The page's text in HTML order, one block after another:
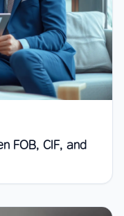
FOB, CIF, and